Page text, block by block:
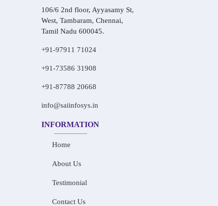
106/6 2nd floor, Ayyasamy St,
West, Tambaram, Chennai,
Tamil Nadu 600045.
+91-97911 71024
+91-73586 31908
+91-87788 20668
info@saiinfosys.in
INFORMATION
Home
About Us
Testimonial
Contact Us